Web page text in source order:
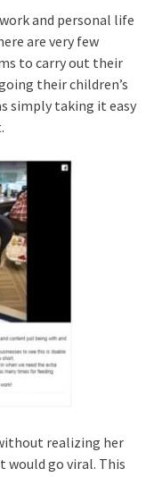
and personal life
are very few
to carry out their
their children’s
simply taking it easy
realizing her
go viral. This